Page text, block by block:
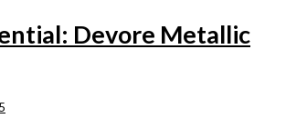
Devore Metallic